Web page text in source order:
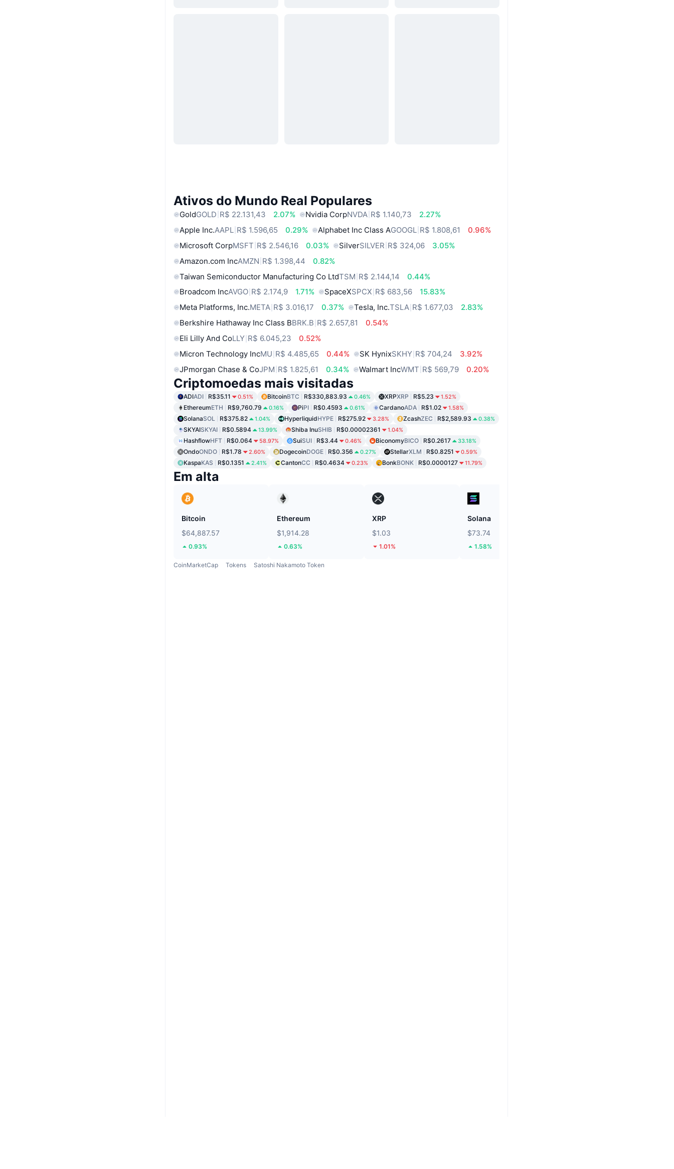
Ativos do Mundo Real Populares
GoldGOLD R$ 22.131,43 2.07% Nvidia CorpNVDA R$ 1.140,73
2.27%
Apple Inc.AAPL R$ 1.596,65 0.29% Alphabet Inc Class AGOOGL R$ 1.808,61
0.96%
Microsoft CorpMSFT R$ 2.546,16 0.03% SilverSILVER R$ 324,06
3.05%
Amazon.com IncAMZN R$ 1.398,44
0.82%
Taiwan Semiconductor Manufacturing Co LtdTSM R$ 2.144,14
0.44%
Broadcom IncAVGO R$ 2.174,9 1.71% SpaceXSPCX R$ 683,56
15.83%
Meta Platforms, Inc.META R$ 3.016,17 0.37% Tesla, Inc.TSLA R$ 1.677,03
2.83%
Berkshire Hathaway Inc Class BBRK.B R$ 2.657,81
0.54%
Eli Lilly And CoLLY R$ 6.045,23
0.52%
Micron Technology IncMU R$ 4.485,65 0.44% SK HynixSKHY R$ 704,24
3.92%
JPmorgan Chase & CoJPM R$ 1.825,61 0.34% Walmart IncWMT R$ 569,79 0.20%
Criptomoedas mais visitadas
ADIADI R$35.11 0.51% BitcoinBTC R$330,883.93 0.46% XRPXRP R$5.23 1.52%
EthereumETH R$9,760.79 0.16% PiPI R$0.4593 0.61% CardanoADA R$1.02 1.58%
SolanaSOL R$375.82 1.04% HyperliquidHYPE R$275.92 3.28% ZcashZEC R$2,589.93 0.38%
SKYAISKYAI R$0.5894 13.99% Shiba InuSHIB R$0.00002361 1.04%
HashflowHFT R$0.064 58.97% SuiSUI R$3.44 0.46% BiconomyBICO R$0.2617 33.18%
OndoONDO R$1.78 2.60% DogecoinDOGE R$0.356 0.27% StellarXLM R$0.8251 0.59%
KaspaKAS R$0.1351 2.41% CantonCC R$0.4634 0.23% BonkBONK R$0.0000127 11.79%
Em alta
Bitcoin
$64,887.57
0.93%
Ethereum
$1,914.28
0.63%
XRP
$1.03
1.01%
Solana
$73.74
1.58%
CoinMarketCap Tokens Satoshi Nakamoto Token